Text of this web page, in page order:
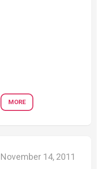
MORE
November 14, 2011